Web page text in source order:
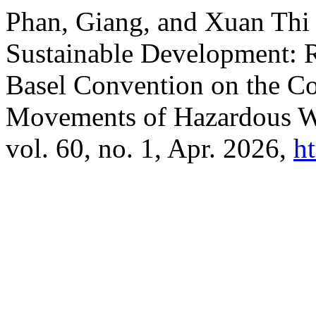
Phan, Giang, and Xuan
Sustainable Development:
Basel Convention on the
Movements of Hazardous
vol. 60, no. 1, Apr. 2026,